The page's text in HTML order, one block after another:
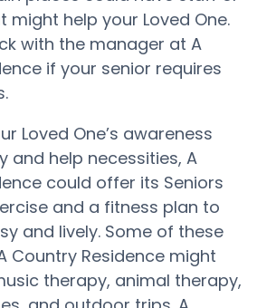
might help your Loved One.
with the manager at A
if your senior requires
Loved One’s awareness
and help necessities, A
could offer its Seniors
and a fitness plan to
and lively. Some of these
Country Residence might
therapy, animal therapy,